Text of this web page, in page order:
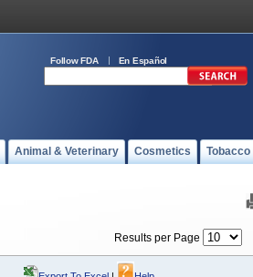
Follow FDA En Español
Animal & Veterinary Cosmetics
Results per Page